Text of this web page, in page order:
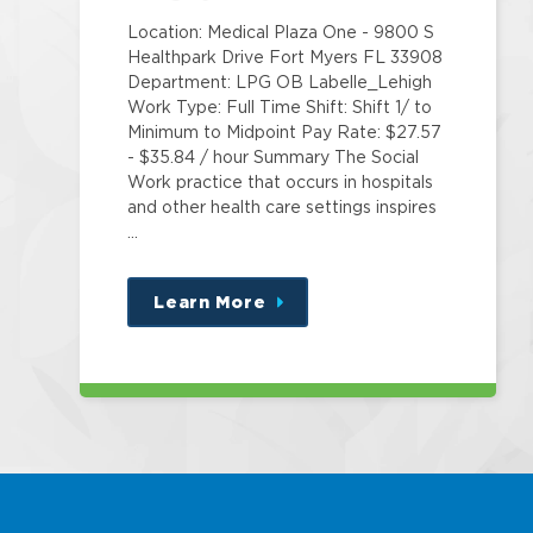
Location: Medical Plaza One - 9800 S
Healthpark Drive Fort Myers FL 33908
Department: LPG OB Labelle_Lehigh
Work Type: Full Time Shift: Shift 1/ to
Minimum to Midpoint Pay Rate: $27.57
- $35.84 / hour Summary The Social
Work practice that occurs in hospitals
and other health care settings inspires
Learn More
about
this